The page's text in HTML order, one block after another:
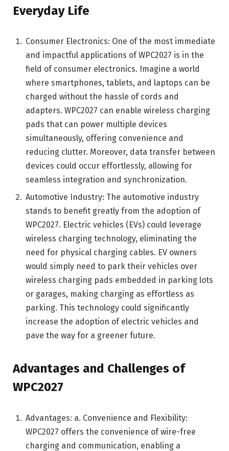
Everyday Life
Consumer Electronics: One of the most immediate
and impactful applications of WPC2027 is in the
field of consumer electronics. Imagine a world
where smartphones, tablets, and laptops can be
charged without the hassle of cords and
adapters. WPC2027 can enable wireless charging
pads that can power multiple devices
simultaneously, offering convenience and
reducing clutter. Moreover, data transfer between
devices could occur effortlessly, allowing for
seamless integration and synchronization.
Automotive Industry: The automotive industry
stands to benefit greatly from the adoption of
WPC2027. Electric vehicles (EVs) could leverage
wireless charging technology, eliminating the
need for physical charging cables. EV owners
would simply need to park their vehicles over
wireless charging pads embedded in parking lots
or garages, making charging as effortless as
parking. This technology could significantly
increase the adoption of electric vehicles and
pave the way for a greener future.
Advantages and Challenges of
WPC2027
Advantages: a. Convenience and Flexibility:
WPC2027 offers the convenience of wire-free
charging and communication, enabling a